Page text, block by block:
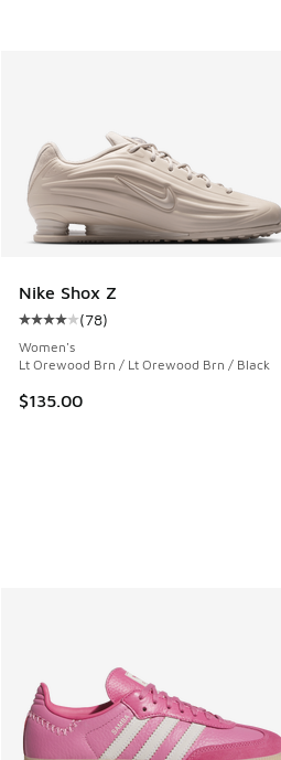
Nike Shox Z
Average customer rating - [4
(78)
Women's
Lt Orewood Brn / Lt Orewood Brn / Black
$135.00